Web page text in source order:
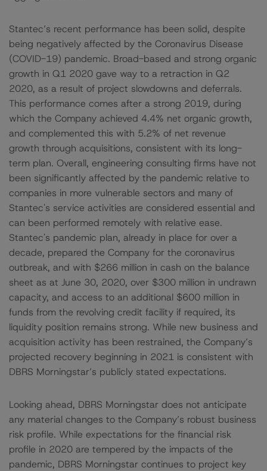
Stantec’s recent performance has been solid, despite
being negatively affected by the Coronavirus Disease
(COVID-19) pandemic. Broad-based and strong organic
growth in Q1 2020 gave way to a retraction in Q2
2020, as a result of project slowdowns and deferrals.
This performance comes after a strong 2019, during
which the Company achieved 4.4% net organic growth,
and complemented this with 5.2% of net revenue
growth through acquisitions, consistent with its long-
term plan. Overall, engineering consulting firms have not
been significantly affected by the pandemic relative to
companies in more vulnerable sectors and many of
Stantec's service activities are considered essential and
can been performed remotely with relative ease.
Stantec's pandemic plan, already in place for over a
decade, prepared the Company for the coronavirus
outbreak, and with $266 million in cash on the balance
sheet as at June 30, 2020, over $300 million in undrawn
capacity, and access to an additional $600 million in
funds from the revolving credit facility if required, its
liquidity position remains strong. While new business and
acquisition activity has been restrained, the Company’s
projected recovery beginning in 2021 is consistent with
DBRS Morningstar’s publicly stated expectations.
Looking ahead, DBRS Morningstar does not anticipate
any material changes to the Company’s robust business
risk profile. While expectations for the financial risk
profile in 2020 are tempered by the impacts of the
pandemic, DBRS Morningstar continues to project key